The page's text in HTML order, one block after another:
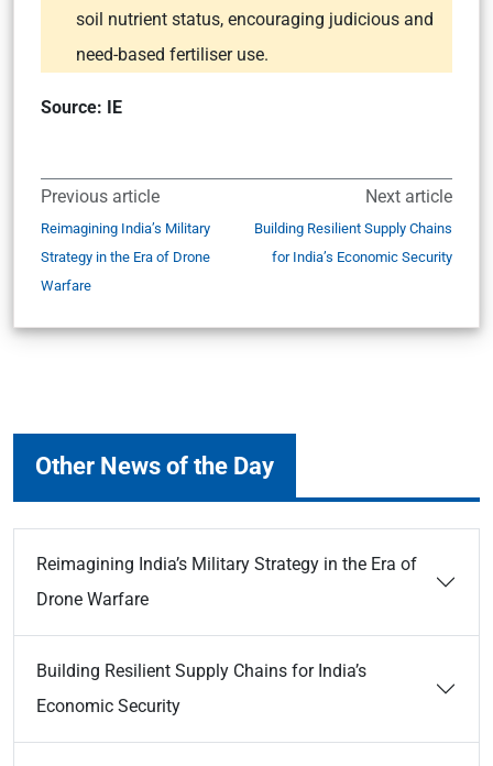
soil nutrient status, encouraging judicious and
need-based fertiliser use.
Source: IE
Previous article
Reimagining India’s Military
Strategy in the Era of Drone
Warfare
Next article
Building Resilient Supply Chains
for India’s Economic Security
Other News of the Day
Reimagining India’s Military Strategy in the Era of
Drone Warfare
Building Resilient Supply Chains for India’s
Economic Security